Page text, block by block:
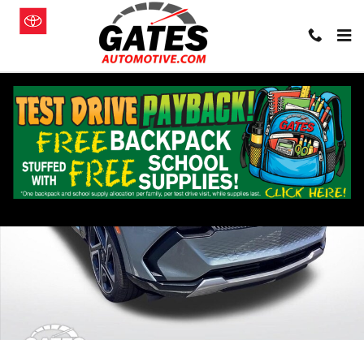
Skip to main content
New 2026 Chevrolet Equinox EV LT SUV Photo 1 of 25